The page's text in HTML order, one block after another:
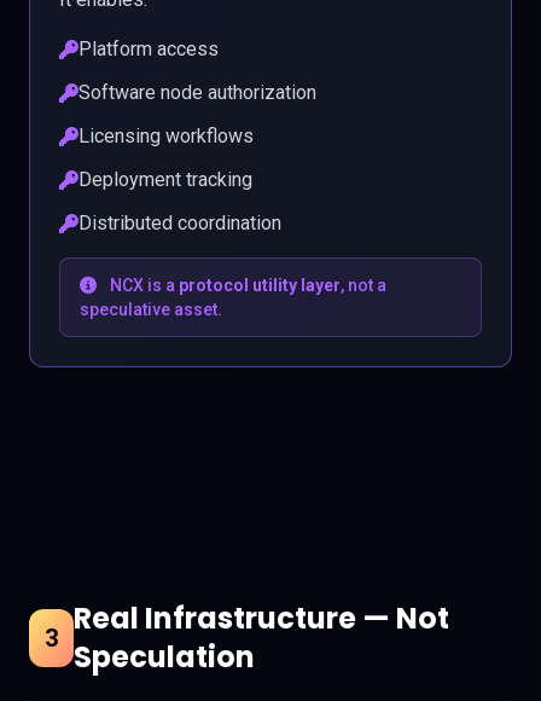
Platform access
Software node authorization
Licensing workflows
Deployment tracking
Distributed coordination
NCX is a protocol utility layer, not a
speculative asset.
3 Real Infrastructure — Not
Speculation